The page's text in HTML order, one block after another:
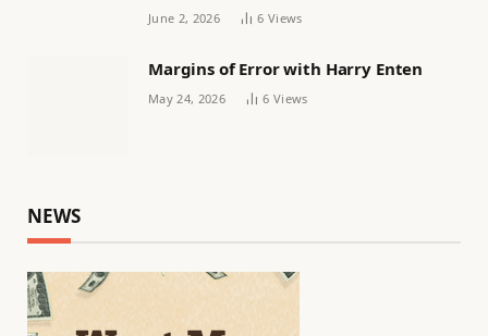
June 2, 2026 6 Views
Margins of Error with Harry Enten
May 24, 2026 6 Views
NEWS